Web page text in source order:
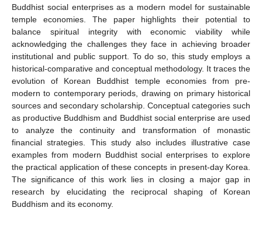
Buddhist social enterprises as a modern model for sustainable
temple economies. The paper highlights their potential to
balance spiritual integrity with economic viability while
acknowledging the challenges they face in achieving broader
institutional and public support. To do so, this study employs a
historical-comparative and conceptual methodology. It traces the
evolution of Korean Buddhist temple economies from pre-
modern to contemporary periods, drawing on primary historical
sources and secondary scholarship. Conceptual categories such
as productive Buddhism and Buddhist social enterprise are used
to analyze the continuity and transformation of monastic
financial strategies. This study also includes illustrative case
examples from modern Buddhist social enterprises to explore
the practical application of these concepts in present-day Korea.
The significance of this work lies in closing a major gap in
research by elucidating the reciprocal shaping of Korean
Buddhism and its economy.